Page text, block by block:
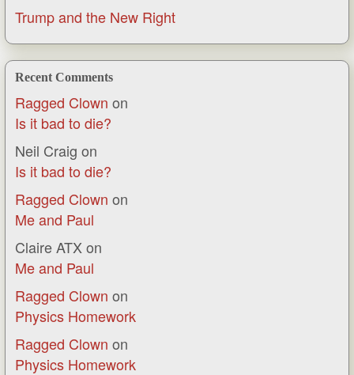
Trump and the New Right
Recent Comments
Ragged Clown on
Is it bad to die?
Neil Craig on
Is it bad to die?
Ragged Clown on
Me and Paul
Claire ATX on
Me and Paul
Ragged Clown on
Physics Homework
Ragged Clown on
Physics Homework